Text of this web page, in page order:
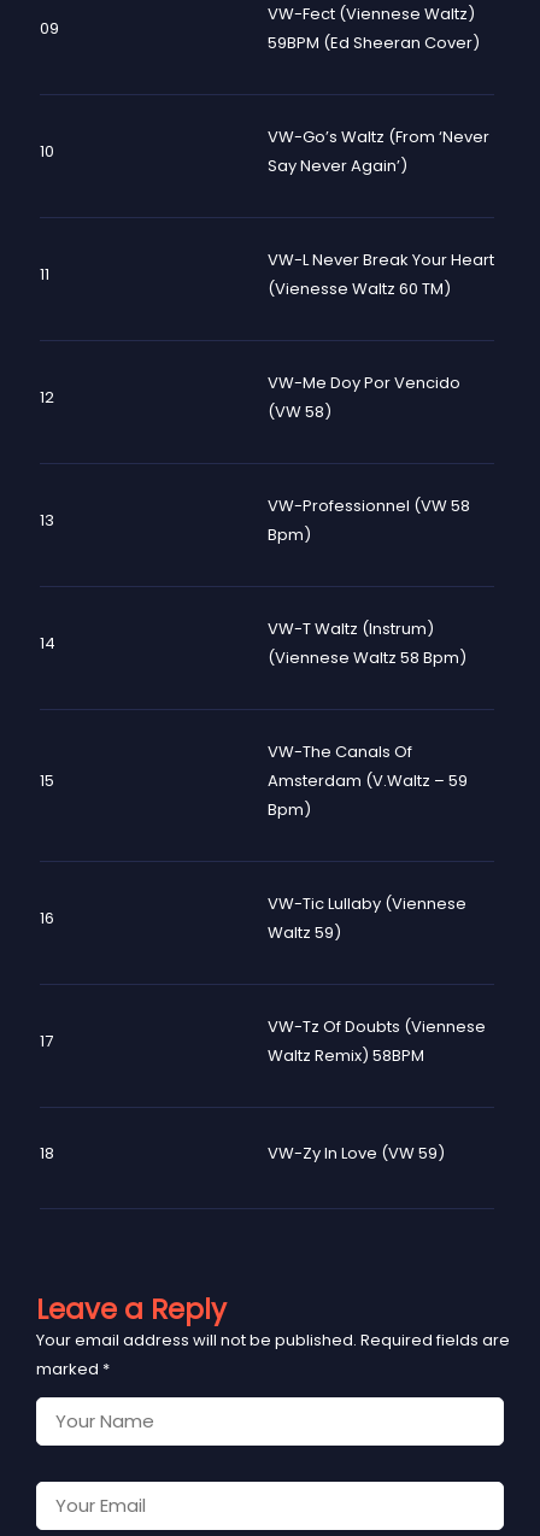
09
VW-Fect (Viennese Waltz)
59BPM (Ed Sheeran Cover)
10
VW-Go’s Waltz (From ‘Never
Say Never Again’)
11
VW-L Never Break Your Heart
(Vienesse Waltz 60 TM)
12
VW-Me Doy Por Vencido
(VW 58)
13
VW-Professionnel (VW 58
Bpm)
14
VW-T Waltz (instrum)
(viennese Waltz 58 Bpm)
15
VW-The Canals Of
Amsterdam (V.Waltz – 59
Bpm)
16
VW-Tic Lullaby (Viennese
Waltz 59)
17
VW-Tz Of Doubts (Viennese
Waltz Remix) 58BPM
18 VW-Zy In Love (VW 59)
Leave a Reply
Your email address will not be published. Required fields are
marked *